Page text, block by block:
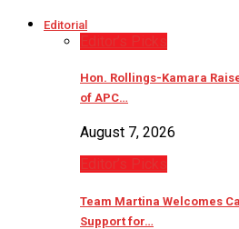
Editorial
Editor’s Picks
Hon. Rollings-Kamara
of APC…
August 7, 2026
Editor’s Picks
Team Martina Welcomes
Support for…